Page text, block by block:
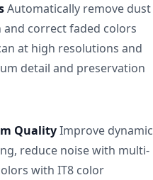
Automatically remove dust
correct faded colors
at high resolutions and
detail and preservation
QualityImprove dynamic
reduce noise with multi-
with IT8 color